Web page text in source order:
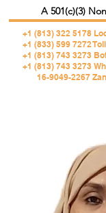
+1 (813) 322 5178
+1 (833) 599 7272
+1 (813) 743 3273
+1 (813) 743 3273
16-9049-2267
A 501(c)(3)